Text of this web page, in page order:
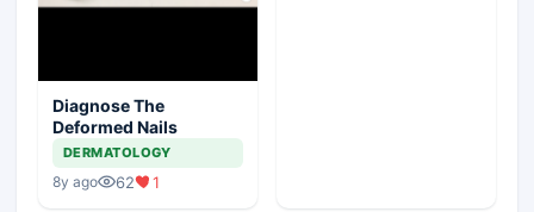
Diagnose The
Deformed Nails
DERMATOLOGY
8y ago 62 1